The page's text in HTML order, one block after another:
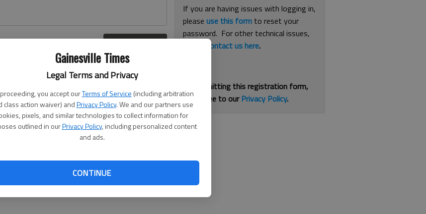
Gainesville Times
Legal Terms and Privacy
you accept ourTerms of Service (including arbitration
class action waiver) andPrivacy Policy. We and our partners use
pixels, and similar technologies to collect information for
outlined in ourPrivacy Policy, including personalized content
and ads.
CONTINUE
If you are having issues with logging in,
pleaseuse this form to reset your
password. For other technical issues,
contact us here.
By submitting this registration form,
you agree to ourPrivacy Policy.